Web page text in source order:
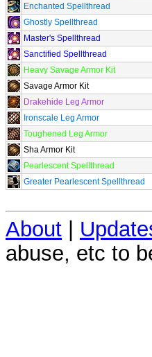
Enchanted Spellthread
Ghostly Spellthread
Master's Spellthread
Sanctified Spellthread
Heavy Savage Armor Kit
Savage Armor Kit
Drakehide Leg Armor
Ironscale Leg Armor
Toughened Leg Armor
Sha Armor Kit
Pearlescent Spellthread
Greater Pearlescent Spellthread
About
abuse, etc to